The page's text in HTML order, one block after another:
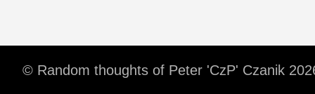
© Random thoughts of Peter 'CzP' Czanik